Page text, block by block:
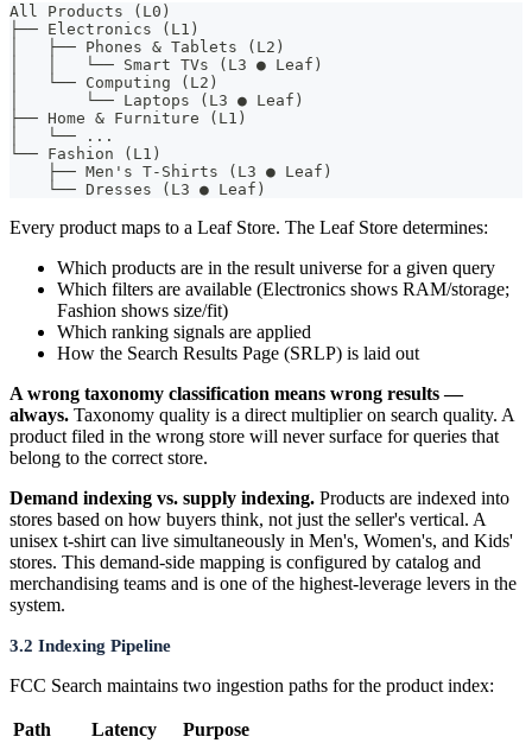
All Products (L0)
├── Electronics (L1)
│   ├── Phones & Tablets (L2)
│   │   └── Smart TVs (L3 ● Leaf)
│   └── Computing (L2)
│       └── Laptops (L3 ● Leaf)
├── Home & Furniture (L1)
│   └── ...
└── Fashion (L1)
    ├── Men's T-Shirts (L3 ● Leaf)
    └── Dresses (L3 ● Leaf)
Every product maps to a Leaf Store. The Leaf Store determines:
Which products are in the result universe for a given query
Which filters are available (Electronics shows RAM/storage;
Fashion shows size/fit)
Which ranking signals are applied
How the Search Results Page (SRLP) is laid out
A wrong taxonomy classification means wrong results —
always. Taxonomy quality is a direct multiplier on search quality. A
product filed in the wrong store will never surface for queries that
belong to the correct store.
Demand indexing vs. supply indexing. Products are indexed into
stores based on how buyers think, not just the seller's vertical. A
unisex t-shirt can live simultaneously in Men's, Women's, and Kids'
stores. This demand-side mapping is configured by catalog and
merchandising teams and is one of the highest-leverage levers in the
system.
3.2 Indexing Pipeline
FCC Search maintains two ingestion paths for the product index:
Path Latency Purpose